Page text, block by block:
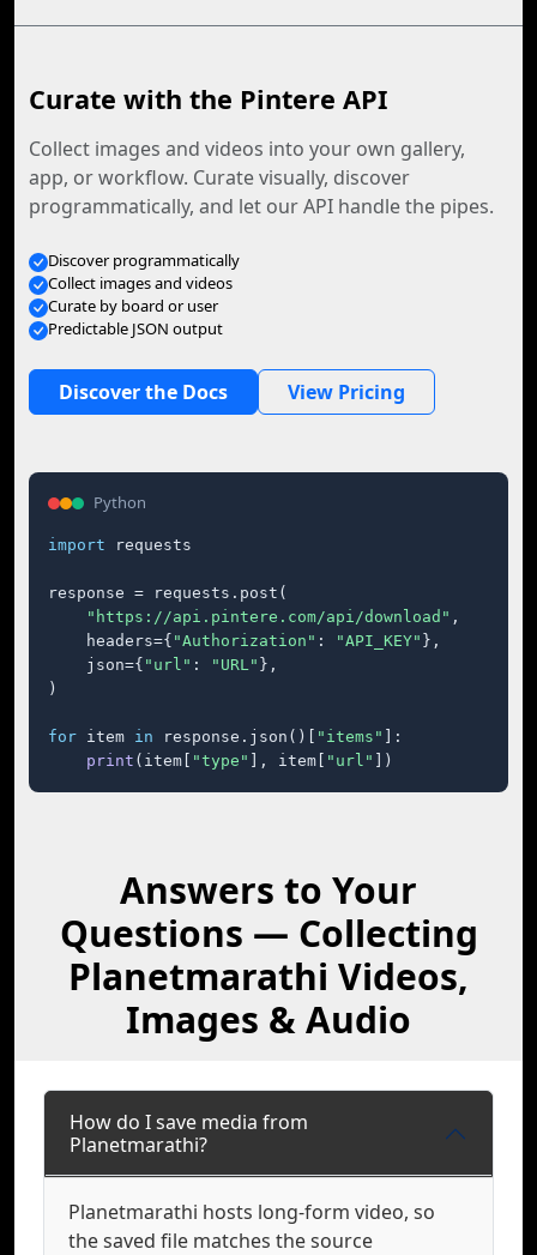
Curate with the Pintere API
Collect images and videos into your own gallery,
app, or workflow. Curate visually, discover
programmatically, and let our API handle the pipes.
Discover programmatically
Collect images and videos
Curate by board or user
Predictable JSON output
Discover the Docs View Pricing
Python
import requests
response = requests.post(
"https://api.pintere.com/api/download" ,
    headers={
"Authorization" : "API_KEY" },
    json={
"url" : "URL" },
)
for item in response.json()[ "items"
]:
print (item[ "type" ], item[ "url" ])
Answers to Your
Questions — Collecting
Planetmarathi Videos,
Images & Audio
How do I save media from
Planetmarathi?
Planetmarathi hosts long-form video, so
the saved file matches the source